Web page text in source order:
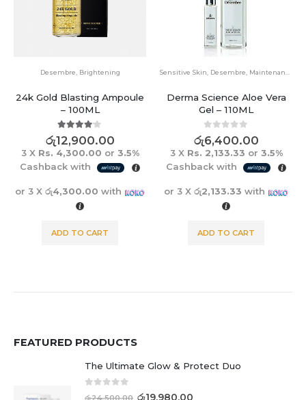
Desembre Brightening
24k Gold Blasting Ampoule
– 100ML
4.00 out of 5
රු12,900.00
3 X Rs. 4,300.00 or 3.5%
Cashback with
or 3 X රු4,300.00 with
ADD TO CART
Sensitive Skin Desembre Maintenance
Derma Science Aloe Vera
Gel – 110ML
0out of 5
රු6,400.00
3 X Rs. 2,133.33 or 3.5%
Cashback with
or 3 X රු2,133.33 with
ADD TO CART
FEATURED PRODUCTS
The Ultimate Glow & Protect Duo
0 out of 5
රු24,500.00 රු19,980.00